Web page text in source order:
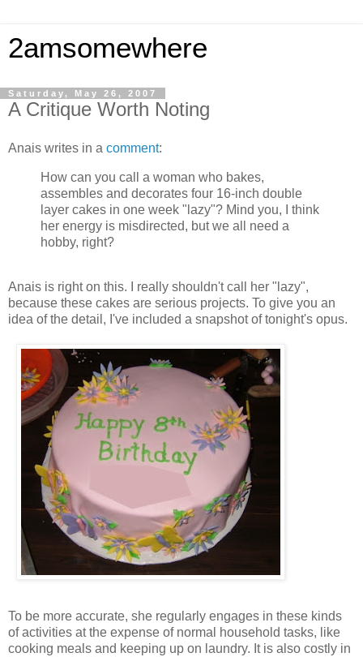
2amsomewhere
Saturday, May 26, 2007
A Critique Worth Noting
Anais writes in a comment:
How can you call a woman who bakes,
assembles and decorates four 16-inch double
layer cakes in one week "lazy"? Mind you, I think
her energy is misdirected, but we all need a
hobby, right?
Anais is right on this. I really shouldn't call her "lazy",
because these cakes are serious projects. To give you an
idea of the detail, I've included a snapshot of tonight's opus.
To be more accurate, she regularly engages in these kinds
of activities at the expense of normal household tasks, like
cooking meals and keeping up on laundry. It is also costly in